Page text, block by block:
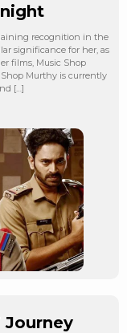
recognition in the
significance for her, as
films, Music Shop
Shop Murthy is currently
[…]
Journey